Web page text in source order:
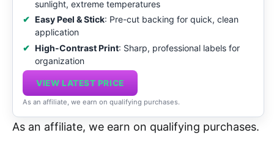
sunlight, extreme temperatures
Easy Peel & Stick: Pre-cut backing for quick, clean
application
High-Contrast Print: Sharp, professional labels for
organization
VIEW LATEST PRICE
As an affiliate, we earn on qualifying purchases.
As an affiliate, we earn on qualifying purchases.